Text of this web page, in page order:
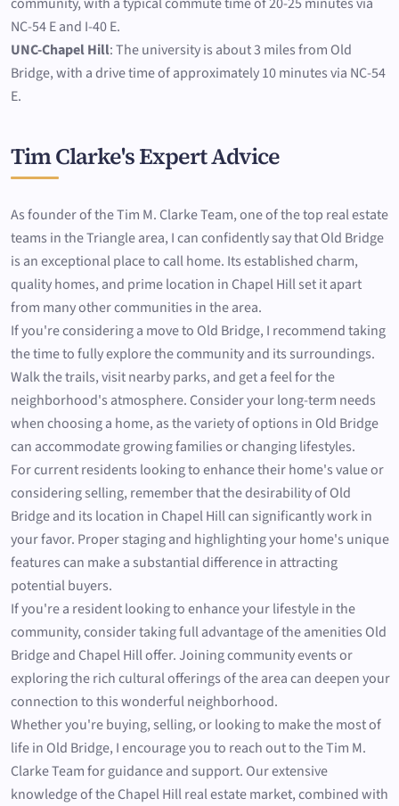
NC-54 E and I-40 E.
UNC-Chapel Hill: The university is about 3 miles from Old
Bridge, with a drive time of approximately 10 minutes via NC-54
E.
Tim Clarke's Expert Advice
As founder of the Tim M. Clarke Team, one of the top real estate
teams in the Triangle area, I can confidently say that Old Bridge
is an exceptional place to call home. Its established charm,
quality homes, and prime location in Chapel Hill set it apart
from many other communities in the area.
If you're considering a move to Old Bridge, I recommend taking
the time to fully explore the community and its surroundings.
Walk the trails, visit nearby parks, and get a feel for the
neighborhood's atmosphere. Consider your long-term needs
when choosing a home, as the variety of options in Old Bridge
can accommodate growing families or changing lifestyles.
For current residents looking to enhance their home's value or
considering selling, remember that the desirability of Old
Bridge and its location in Chapel Hill can significantly work in
your favor. Proper staging and highlighting your home's unique
features can make a substantial difference in attracting
potential buyers.
If you're a resident looking to enhance your lifestyle in the
community, consider taking full advantage of the amenities Old
Bridge and Chapel Hill offer. Joining community events or
exploring the rich cultural offerings of the area can deepen your
connection to this wonderful neighborhood.
Whether you're buying, selling, or looking to make the most of
life in Old Bridge, I encourage you to reach out to the Tim M.
Clarke Team for guidance and support. Our extensive
knowledge of the Chapel Hill real estate market, combined with